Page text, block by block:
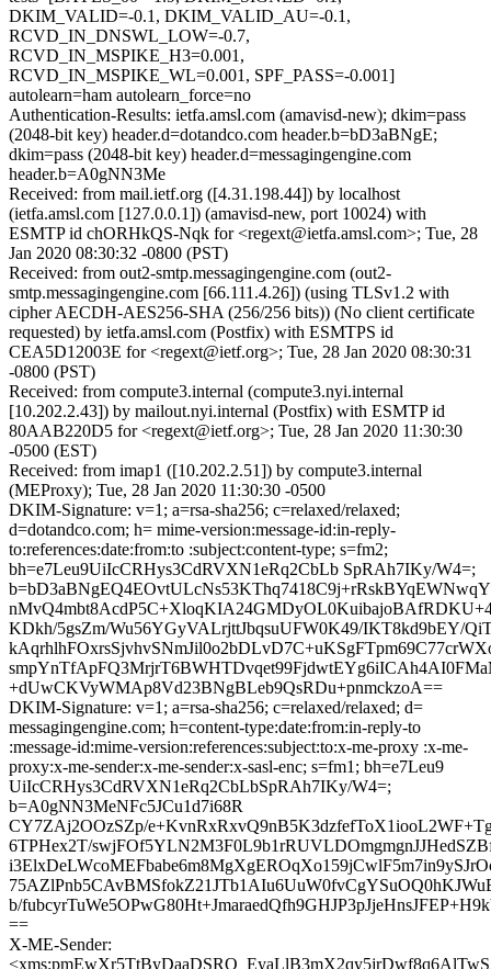
DKIM_VALID=-0.1, DKIM_VALID_AU=-0.1,
RCVD_IN_DNSWL_LOW=-0.7,
RCVD_IN_MSPIKE_H3=0.001,
RCVD_IN_MSPIKE_WL=0.001, SPF_PASS=-0.001]
autolearn=ham autolearn_force=no
Authentication-Results: ietfa.amsl.com (amavisd-new); dkim=pass
(2048-bit key) header.d=dotandco.com header.b=bD3aBNgE;
dkim=pass (2048-bit key) header.d=messagingengine.com
header.b=A0gNN3Me
Received: from mail.ietf.org ([4.31.198.44]) by localhost
(ietfa.amsl.com [127.0.0.1]) (amavisd-new, port 10024) with
ESMTP id chORHkQS-Nqk for <regext@ietfa.amsl.com>; Tue, 28
Jan 2020 08:30:32 -0800 (PST)
Received: from out2-smtp.messagingengine.com (out2-
smtp.messagingengine.com [66.111.4.26]) (using TLSv1.2 with
cipher AECDH-AES256-SHA (256/256 bits)) (No client certificate
requested) by ietfa.amsl.com (Postfix) with ESMTPS id
CEA5D12003E for <regext@ietf.org>; Tue, 28 Jan 2020 08:30:31
-0800 (PST)
Received: from compute3.internal (compute3.nyi.internal
[10.202.2.43]) by mailout.nyi.internal (Postfix) with ESMTP id
80AAB220D5 for <regext@ietf.org>; Tue, 28 Jan 2020 11:30:30
-0500 (EST)
Received: from imap1 ([10.202.2.51]) by compute3.internal
(MEProxy); Tue, 28 Jan 2020 11:30:30 -0500
DKIM-Signature: v=1; a=rsa-sha256; c=relaxed/relaxed;
d=dotandco.com; h= mime-version:message-id:in-reply-
to:references:date:from:to :subject:content-type; s=fm2;
bh=e7Leu9UiIcCRHys3CdRVXN1eRq2CbLb SpRAh7IKy/W4=;
KDkh/5gsZm/Wu56YGyVALrjttJbqsuUFW0K49/IKT8kd9bEY/
+dUwCKVyWMAp8Vd23BNgBLeb9QsRDu+pnmckzoA==
DKIM-Signature: v=1; a=rsa-sha256; c=relaxed/relaxed; d=
messagingengine.com; h=content-type:date:from:in-reply-to
:message-id:mime-version:references:subject:to:x-me-proxy :x-me-
proxy:x-me-sender:x-me-sender:x-sasl-enc; s=fm1; bh=e7Leu9
UiIcCRHys3CdRVXN1eRq2CbLbSpRAh7IKy/W4=;
b=A0gNN3MeNFc5JCu1d7i68R
CY7ZAj2OOzSZp/
6TPHex2T/
b/
==
X-ME-Sender: